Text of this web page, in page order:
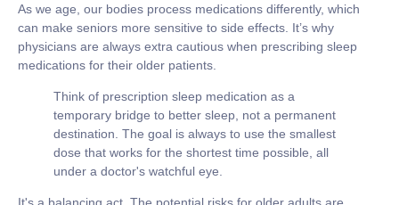
As we age, our bodies process medications differently, which
can make seniors more sensitive to side effects. It’s why
physicians are always extra cautious when prescribing sleep
medications for their older patients.
Think of prescription sleep medication as a
temporary bridge to better sleep, not a permanent
destination. The goal is always to use the smallest
dose that works for the shortest time possible, all
under a doctor's watchful eye.